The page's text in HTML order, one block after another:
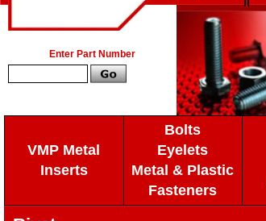
Enter Part Number
VMP Metal
Inserts
Bolts
Eyelets
Metal & Plastic
Fasteners